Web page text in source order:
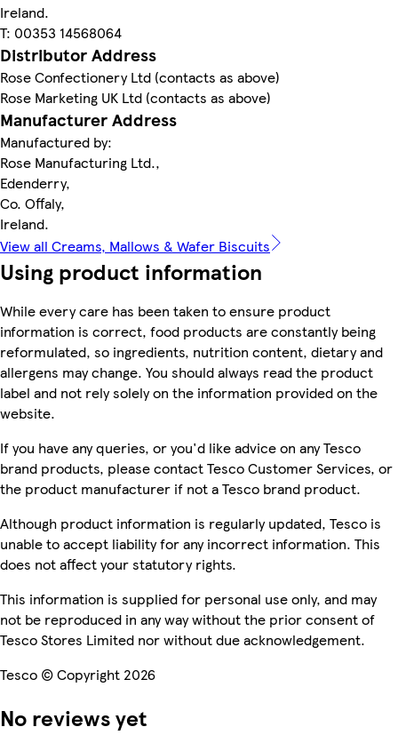
Ireland.
T: 00353 14568064
Distributor Address
Rose Confectionery Ltd (contacts as above)
Rose Marketing UK Ltd (contacts as above)
Manufacturer Address
Manufactured by:
Rose Manufacturing Ltd.,
Edenderry,
Co. Offaly,
Ireland.
View all Creams, Mallows & Wafer Biscuits
Using product information
While every care has been taken to ensure product
information is correct, food products are constantly being
reformulated, so ingredients, nutrition content, dietary and
allergens may change. You should always read the product
label and not rely solely on the information provided on the
website.
If you have any queries, or you'd like advice on any Tesco
brand products, please contact Tesco Customer Services, or
the product manufacturer if not a Tesco brand product.
Although product information is regularly updated, Tesco is
unable to accept liability for any incorrect information. This
does not affect your statutory rights.
This information is supplied for personal use only, and may
not be reproduced in any way without the prior consent of
Tesco Stores Limited nor without due acknowledgement.
Tesco © Copyright 2026
No reviews yet